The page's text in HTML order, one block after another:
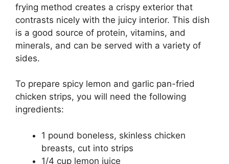
frying method creates a crispy exterior that
contrasts nicely with the juicy interior. This dish
is a good source of protein, vitamins, and
minerals, and can be served with a variety of
sides.
To prepare spicy lemon and garlic pan-fried
chicken strips, you will need the following
ingredients:
1 pound boneless, skinless chicken
breasts, cut into strips
1/4 cup lemon juice